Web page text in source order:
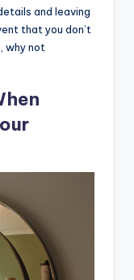
and leaving
that you don’t
why not